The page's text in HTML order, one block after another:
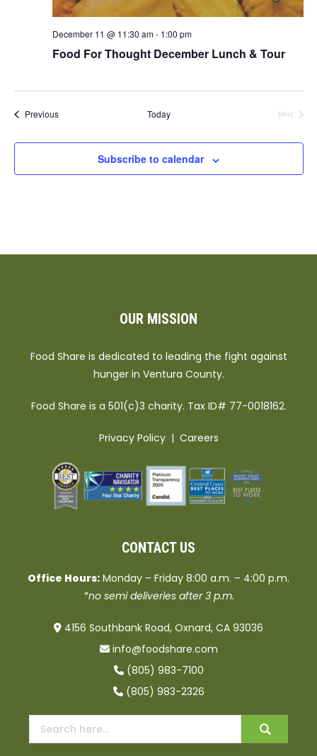
December 11 @ 11:30 am- 1:00 pm
Food For Thought December Lunch & Tour
PreviousEvents Today
Next
Subscribe to calendar
OUR MISSION
Food Share is dedicated to leading the fight against
hunger in Ventura County.
Food Share is a 501(c)3 charity. Tax ID# 77-0018162.
Privacy Policy| Careers
CONTACT US
Office Hours: Monday – Friday 8:00 a.m. – 4:00 p.m.
*no semi deliveries after 3 p.m.
4156 Southbank Road, Oxnard, CA 93036
info@foodshare.com
(805) 983-7100
(805) 983-2326